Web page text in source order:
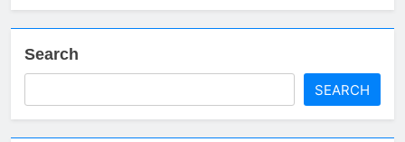
Search
SEARCH